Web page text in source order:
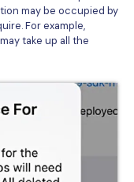
makes
easier.
may be occupied by
For example,
take up all the